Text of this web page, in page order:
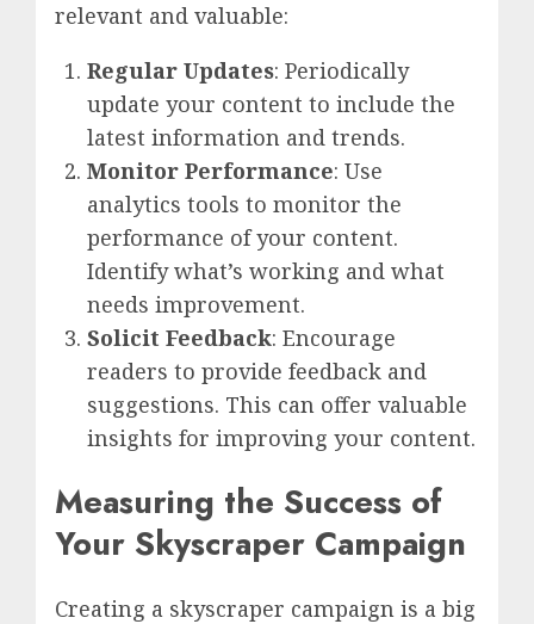
relevant and valuable:
Regular Updates: Periodically
update your content to include the
latest information and trends.
Monitor Performance: Use
analytics tools to monitor the
performance of your content.
Identify what’s working and what
needs improvement.
Solicit Feedback: Encourage
readers to provide feedback and
suggestions. This can offer valuable
insights for improving your content.
Measuring the Success of
Your Skyscraper Campaign
Creating a skyscraper campaign is a big